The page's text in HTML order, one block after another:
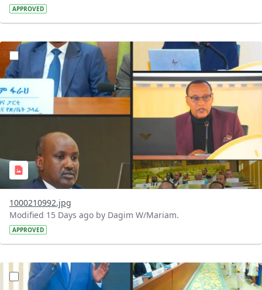
APPROVED
?version=1.0&t=1784740798358&imageThumbnail=1
1000210992.jpg
Modified 15 Days ago by Dagim W/Mariam.
APPROVED
?version=1.0&t=1784647619429&imageThumbnail=1